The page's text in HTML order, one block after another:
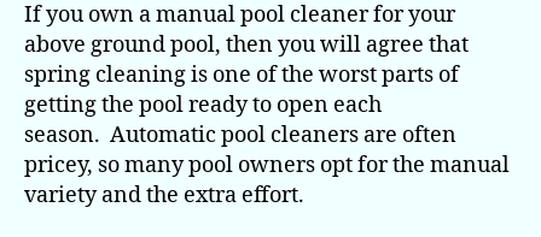
If you own a manual pool cleaner for your
above ground pool, then you will agree that
spring cleaning is one of the worst parts of
getting the pool ready to open each
season. Automatic pool cleaners are often
pricey, so many pool owners opt for the manual
variety and the extra effort.